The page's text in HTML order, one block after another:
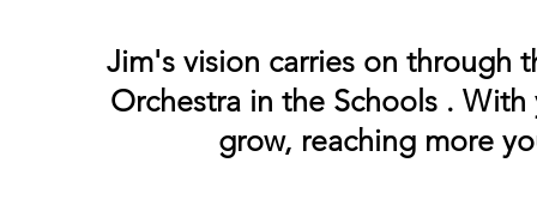
Jim's vision carries on through
Orchestra in the Schools .
grow, reaching more